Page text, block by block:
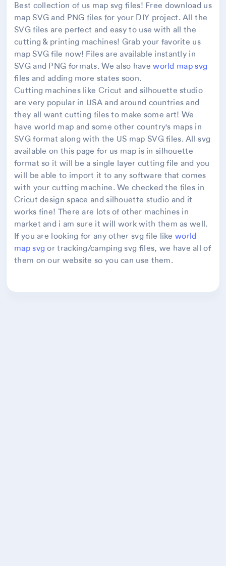
Best collection of us map svg files! Free download us
map SVG and PNG files for your DIY project. All the
SVG files are perfect and easy to use with all the
cutting & printing machines! Grab your favorite us
map SVG file now! Files are available instantly in
SVG and PNG formats. We also haveworld map svg
files and adding more states soon.
Cutting machines like Cricut and silhouette studio
are very popular in USA and around countries and
they all want cutting files to make some art! We
have world map and some other country's maps in
SVG format along with the US map SVG files. All svg
available on this page for us map is in silhouette
format so it will be a single layer cutting file and you
will be able to import it to any software that comes
with your cutting machine. We checked the files in
Cricut design space and silhouette studio and it
works fine! There are lots of other machines in
market and i am sure it will work with them as well.
If you are looking for any other svg file likeworld
map svgor tracking/camping svg files, we have all of
them on our website so you can use them.